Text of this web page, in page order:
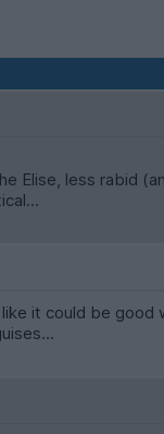
Elise, less rabid
it could be